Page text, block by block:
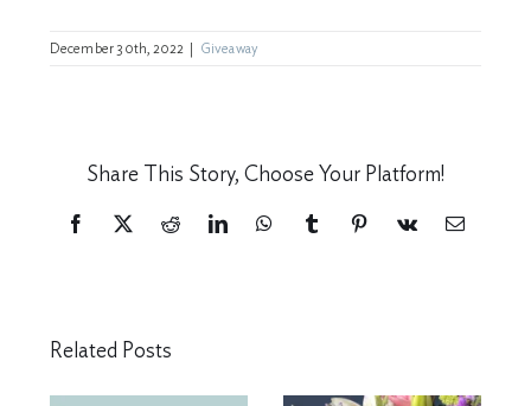
December 30th, 2022 Giveaway
Share This Story, Choose Your Platform!
Facebook
X RedditLinkedInWhatsAppTumblrPinterest
Vk Email
Related Posts